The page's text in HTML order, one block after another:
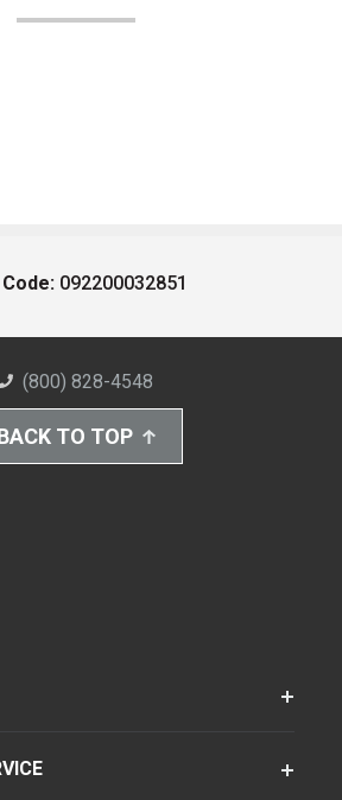
Code: 092200032851
(800) 828-4548
TO TOP